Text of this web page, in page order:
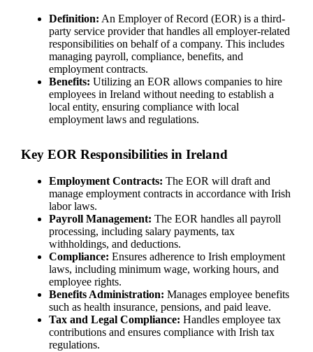
Definition: An Employer of Record (EOR) is a third-
party service provider that handles all employer-related
responsibilities on behalf of a company. This includes
managing payroll, compliance, benefits, and
employment contracts.
Benefits: Utilizing an EOR allows companies to hire
employees in Ireland without needing to establish a
local entity, ensuring compliance with local
employment laws and regulations.
Key EOR Responsibilities in Ireland
Employment Contracts: The EOR will draft and
manage employment contracts in accordance with Irish
labor laws.
Payroll Management: The EOR handles all payroll
processing, including salary payments, tax
withholdings, and deductions.
Compliance: Ensures adherence to Irish employment
laws, including minimum wage, working hours, and
employee rights.
Benefits Administration: Manages employee benefits
such as health insurance, pensions, and paid leave.
Tax and Legal Compliance: Handles employee tax
contributions and ensures compliance with Irish tax
regulations.